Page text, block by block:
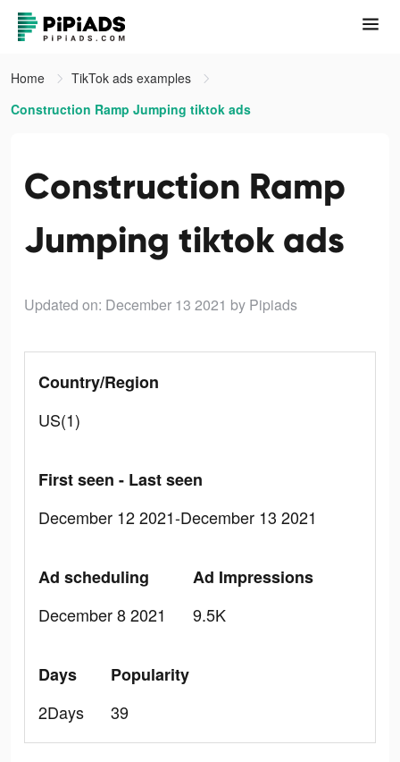
Home
TikTok ads examples
Construction Ramp Jumping tiktok ads
Construction Ramp
Jumping tiktok ads
Updated on: December 13 2021 by Pipiads
Country/Region
US(1)
First seen - Last seen
December 12 2021-December 13 2021
Ad scheduling
December 8 2021
Ad Impressions
9.5K
Days
2Days
Popularity
39